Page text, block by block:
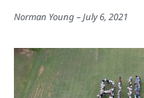
Norman Young July 6, 2021